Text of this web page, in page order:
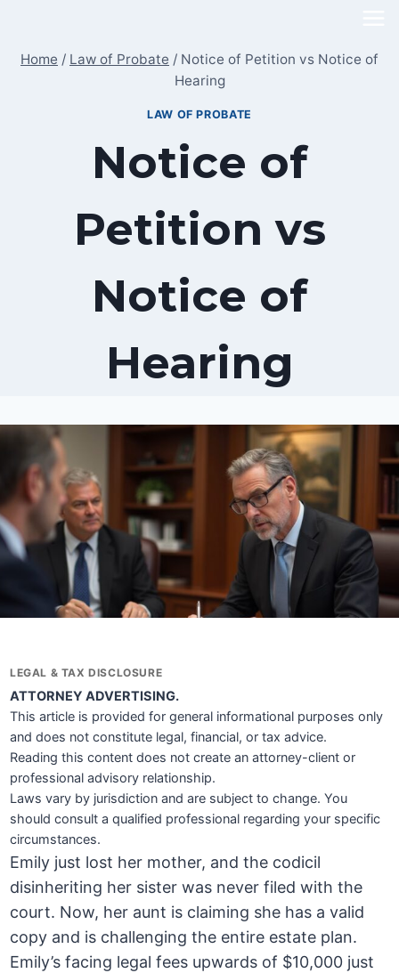
content
Home / Law of Probate / Notice of Petition vs Notice of
Hearing
LAW OF PROBATE
Notice of
Petition vs
Notice of
Hearing
LEGAL & TAX DISCLOSURE
ATTORNEY ADVERTISING.
This article is provided for general informational purposes only
and does not constitute legal, financial, or tax advice.
Reading this content does not create an attorney-client or
professional advisory relationship.
Laws vary by jurisdiction and are subject to change. You
should consult a qualified professional regarding your specific
circumstances.
Emily just lost her mother, and the codicil
disinheriting her sister was never filed with the
court. Now, her aunt is claiming she has a valid
copy and is challenging the entire estate plan.
Emily’s facing legal fees upwards of $10,000 just